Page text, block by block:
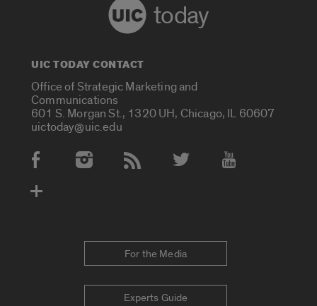
today
UIC TODAY CONTACT
Office of Strategic Marketing and
Communications
601 S. Morgan St., 1320 UH, Chicago, IL 60607
uictoday@uic.edu
Social Media Accounts
For the Media
Experts Guide